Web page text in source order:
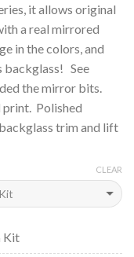
it allows original
a real mirrored
in the colors, and
backglass! See
the mirror bits.
Polished
trim and lift
CLEAR
Kit